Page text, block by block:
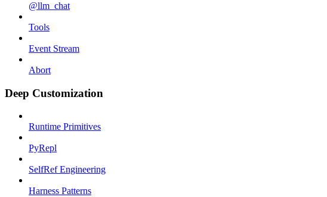
@llm_chat
Tools
Event Stream
Abort
Deep Customization
Runtime Primitives
PyRepl
SelfRef Engineering
Harness Patterns